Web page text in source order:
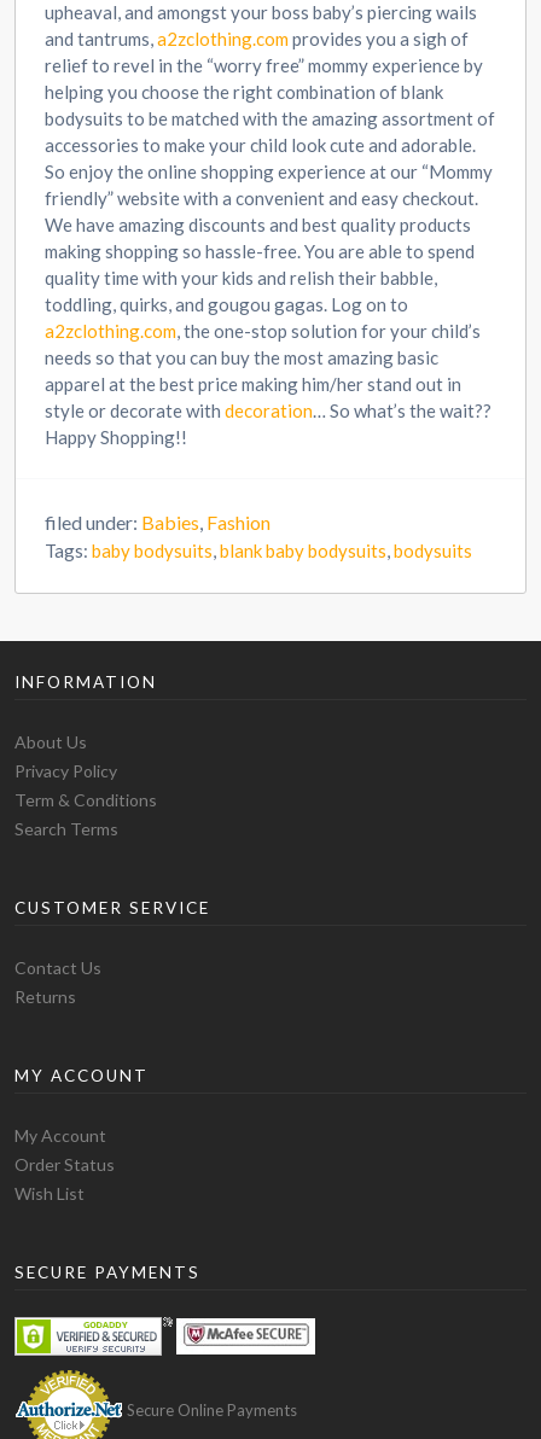
upheaval, and amongst your boss baby’s piercing wails
and tantrums,a2zclothing.comprovides you a sigh of
relief to revel in the “worry free” mommy experience by
helping you choose the right combination of blank
bodysuits to be matched with the amazing assortment of
accessories to make your child look cute and adorable.
So enjoy the online shopping experience at our “Mommy
friendly” website with a convenient and easy checkout.
We have amazing discounts and best quality products
making shopping so hassle-free. You are able to spend
quality time with your kids and relish their babble,
toddling, quirks, and gougou gagas. Log on to
a2zclothing.com, the one-stop solution for your child’s
needs so that you can buy the most amazing basic
apparel at the best price making him/her stand out in
style or decorate with decoration… So what’s the wait??
Happy Shopping!!
filed under: Babies Fashion
Tags: baby bodysuits,blank baby bodysuits,bodysuits
INFORMATION
About Us
Privacy Policy
Term & Conditions
Search Terms
CUSTOMER SERVICE
Contact Us
Returns
MY ACCOUNT
My Account
Order Status
Wish List
SECURE PAYMENTS
Secure Online Payments